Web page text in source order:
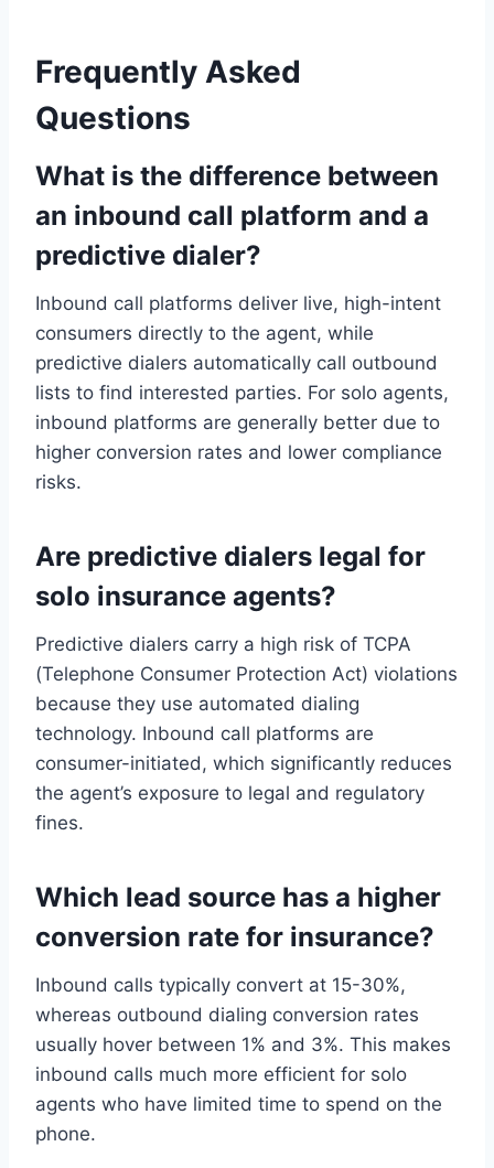
Frequently Asked
Questions
What is the difference between
an inbound call platform and a
predictive dialer?
Inbound call platforms deliver live, high-intent
consumers directly to the agent, while
predictive dialers automatically call outbound
lists to find interested parties. For solo agents,
inbound platforms are generally better due to
higher conversion rates and lower compliance
risks.
Are predictive dialers legal for
solo insurance agents?
Predictive dialers carry a high risk of TCPA
(Telephone Consumer Protection Act) violations
because they use automated dialing
technology. Inbound call platforms are
consumer-initiated, which significantly reduces
the agent’s exposure to legal and regulatory
fines.
Which lead source has a higher
conversion rate for insurance?
Inbound calls typically convert at 15-30%,
whereas outbound dialing conversion rates
usually hover between 1% and 3%. This makes
inbound calls much more efficient for solo
agents who have limited time to spend on the
phone.